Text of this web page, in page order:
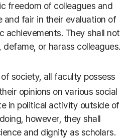
freedom of colleagues and
and fair in their evaluation of
achievements. They shall not
or harass colleagues.
society, all faculty possess
opinions on various social
in political activity outside of
however, they shall
and dignity as scholars.